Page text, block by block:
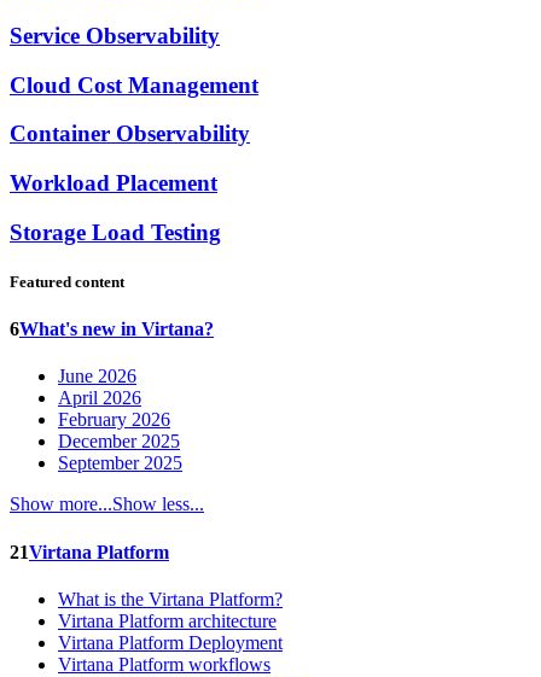
Service Observability
Cloud Cost Management
Container Observability
Workload Placement
Storage Load Testing
Featured content
6What's new in Virtana?
June 2026
April 2026
February 2026
December 2025
September 2025
Show more...Show less...
21Virtana Platform
What is the Virtana Platform?
Virtana Platform architecture
Virtana Platform Deployment
Virtana Platform workflows